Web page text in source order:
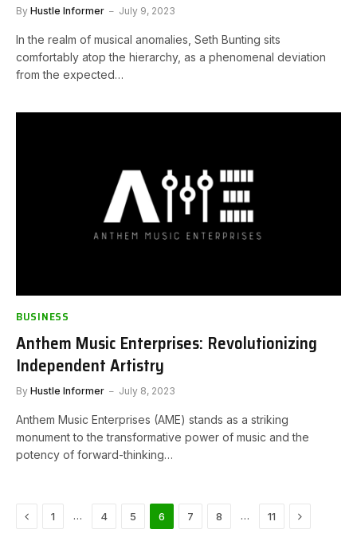
By Hustle Informer July 9, 2023
In the realm of musical anomalies, Seth Bunting sits
comfortably atop the hierarchy, as a phenomenal deviation
from the expected…
BUSINESS
Anthem Music Enterprises: Revolutionizing
Independent Artistry
By Hustle Informer July 8, 2023
Anthem Music Enterprises (AME) stands as a striking
monument to the transformative power of music and the
potency of forward-thinking…
Previous
1 … 4 5 6 7 8 … 11 Next